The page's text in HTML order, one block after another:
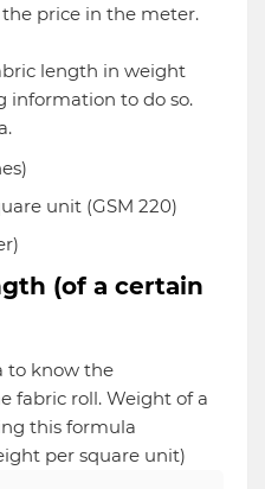
price in the meter.
length in weight
information to do so.
unit (GSM 220)
(of a certain
to know the
fabric roll. Weight of a
this formula
per square unit)